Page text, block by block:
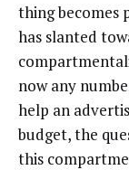
thing becomes
has slanted
now any
help an
budget, the
this